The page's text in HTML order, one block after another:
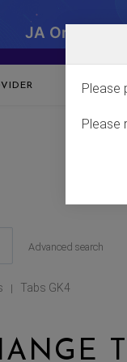
JA One -
Advanced search
| Tabs GK4
Please
Please